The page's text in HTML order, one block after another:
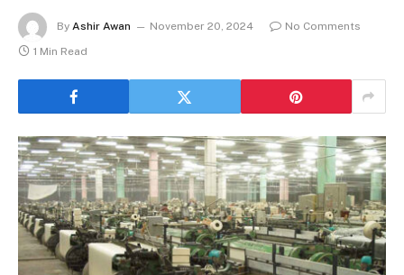
By Ashir Awan November 20, 2024
No Comments
1 Min Read